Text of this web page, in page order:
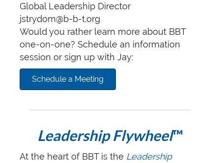
Global Leadership Director
jstrydom@b-b-t.org
Would you rather learn more about BBT
one-on-one? Schedule an information
session or sign up with Jay:
Schedule a Meeting
Leadership Flywheel™
At the heart of BBT is the Leadership